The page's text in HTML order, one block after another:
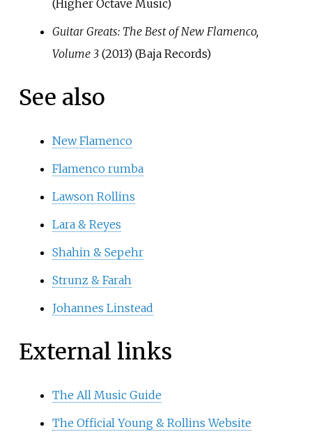
(Higher Octave Music)
Guitar Greats: The Best of New Flamenco,
Volume 3(2013) (Baja Records)
See also
New Flamenco
Flamenco rumba
Lawson Rollins
Lara & Reyes
Shahin & Sepehr
Strunz & Farah
Johannes Linstead
External links
The All Music Guide
The Official Young & Rollins Website